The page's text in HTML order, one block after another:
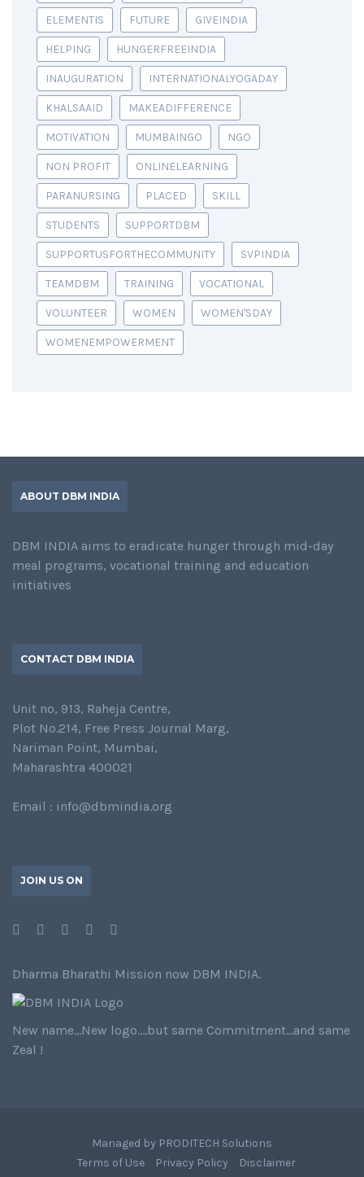
ELEMENTIS FUTURE GIVEINDIA
HELPING HUNGERFREEINDIA
INAUGURATION INTERNATIONALYOGADAY
KHALSAAID MAKEADIFFERENCE
MOTIVATION MUMBAINGO NGO
NON PROFIT ONLINELEARNING
PARANURSING PLACED SKILL
STUDENTS SUPPORTDBM
SUPPORTUSFORTHECOMMUNITY SVPINDIA
TEAMDBM TRAINING VOCATIONAL
VOLUNTEER WOMEN WOMEN'SDAY
WOMENEMPOWERMENT
ABOUT DBM INDIA
DBM INDIA aims to eradicate hunger through mid-day
meal programs, vocational training and education
initiatives
CONTACT DBM INDIA
Unit no, 913, Raheja Centre,
Plot No.214, Free Press Journal Marg,
Nariman Point, Mumbai,
Maharashtra 400021
Email : info@dbmindia.org
JOIN US ON
Dharma Bharathi Mission now DBM INDIA.
New name…New logo….but same Commitment…and same
Zeal !
Managed by PRODITECH Solutions
Terms of Use
Privacy Policy Disclaimer